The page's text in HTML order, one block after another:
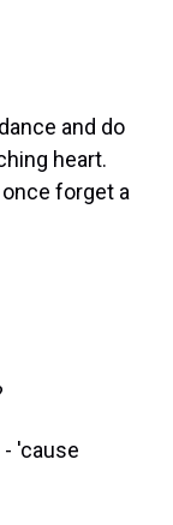
and do
heart.
forget a
- 'cause